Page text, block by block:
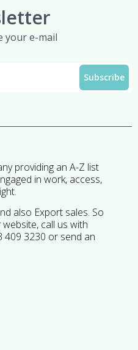
your e-mail
providing an A-Z list
in work, access,
also Export sales. So
call us with
3230 or send an